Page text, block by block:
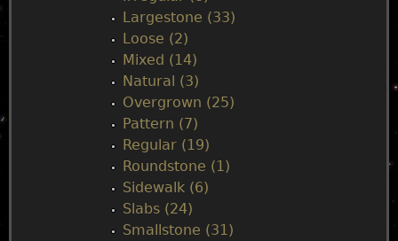
Largestone (33)
Loose (2)
Mixed (14)
Natural (3)
Overgrown (25)
Pattern (7)
Regular (19)
Roundstone (1)
Sidewalk (6)
Slabs (24)
Smallstone (31)